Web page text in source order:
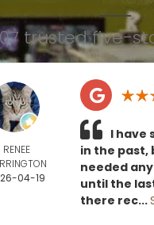
trusted five-
RENEE
04-19
I have
in the past,
needed
until the
there rec...